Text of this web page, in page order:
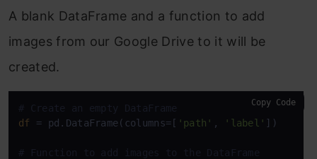
A blank DataFrame and a function to add
images from our Google Drive to it will be
created.
# Create an empty DataFrame
df
= pd.DataFrame(columns=[ 'path' , 'label' ])
# Function to add images to the DataFrame
Copy Code